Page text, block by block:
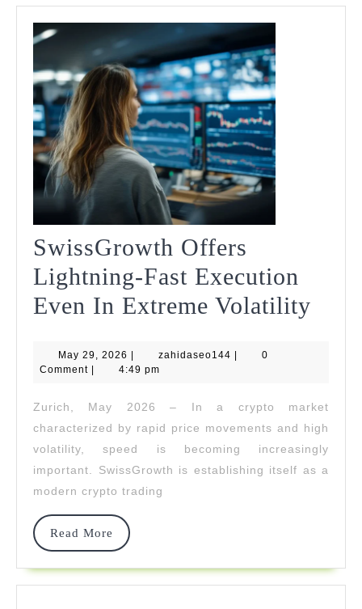
SwissGrowth Offers
Lightning-Fast Execution
Even In Extreme Volatility
Even
In
May 29, 2026 May
29,
zahidaseo144 zahidaseo144
0
Comment
4:49 pm
Zurich, May 2026 – In a crypto market
characterized by rapid price movements and high
volatility, speed is becoming increasingly
important. SwissGrowth is establishing itself as a
modern crypto trading
Read More
Read